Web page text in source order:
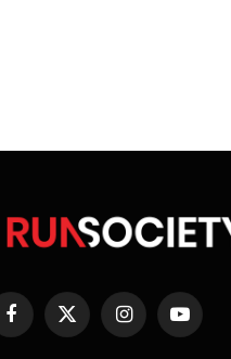
Facebook
X
(Twitter)
InstagramYouTube